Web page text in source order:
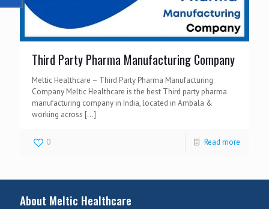
Third Party Pharma Manufacturing Company
Meltic Healthcare – Third Party Pharma Manufacturing
Company Meltic Healthcare is the best Third party pharma
manufacturing company in India, located in Ambala &
working across […]
0 Read more
About Meltic Healthcare